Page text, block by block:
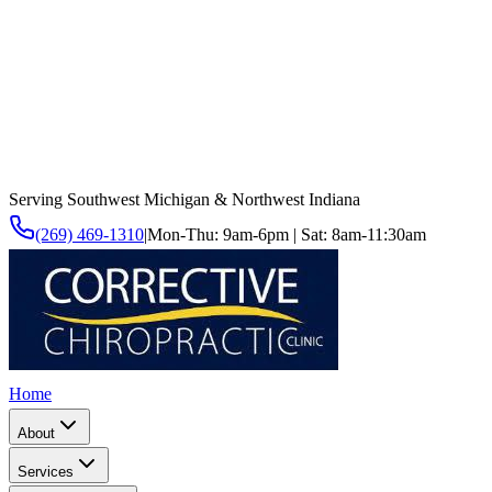
Serving Southwest Michigan & Northwest Indiana
(269) 469-1310|Mon-Thu: 9am-6pm | Sat: 8am-11:30am
Home
About
Services